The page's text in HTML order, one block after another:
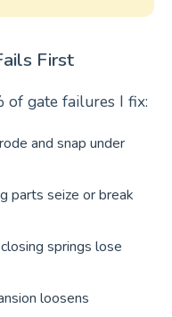
First
of gate failures I fix:
and snap under
parts seize or break
springs lose
loosens